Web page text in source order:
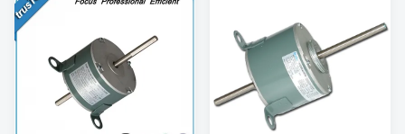
gate, Power tool, Medical
appliance etc. Certification
CE,RoHS Company Type ...
requirements, OEM/ODM
offered. Model Number Voltage